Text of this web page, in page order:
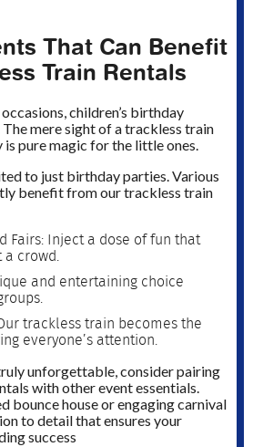
That Can Benefit
Train Rentals
children’s birthday
mere sight of a trackless train
pure magic for the little ones.
to just birthday parties. Various
benefit from our trackless train
Fairs: Inject a dose of fun that
crowd.
and entertaining choice
trackless train becomes the
everyone’s attention.
unforgettable, consider pairing
with other event essentials.
bounce house or engaging carnival
to detail that ensures your
success